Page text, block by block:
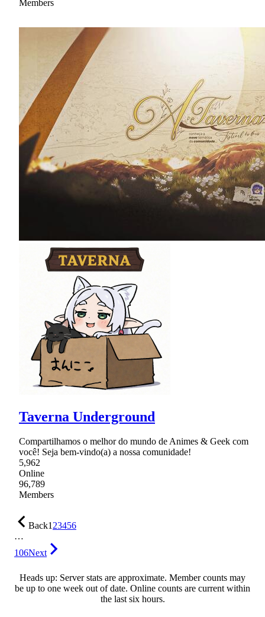
Members
Taverna Underground
Compartilhamos o melhor do mundo de Animes & Geek com
você! Seja bem-vindo(a) a nossa comunidade!
5,962
Online
96,789
Members
Back123456
…
106Next
Heads up: Server stats are approximate. Member counts may
be up to one week out of date. Online counts are current within
the last six hours.